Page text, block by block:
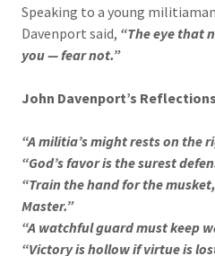
Speaking to a young
Davenport said, “The eye that
you — fear not.”
John Davenport’s
“A militia’s might rests on the
“God’s favor is the surest
“Train the hand for the
Master.”
“A watchful guard must keep
“Victory is hollow if virtue is